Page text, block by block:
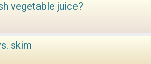
vegetable juice?
skim